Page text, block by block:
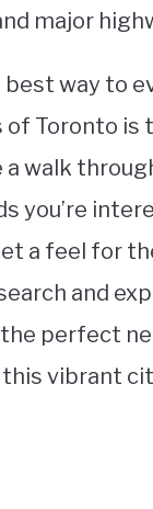
major
way to
of Toronto is
a walk
you’re
a feel for
and
perfect
vibrant